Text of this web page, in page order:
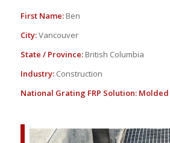
First Name:Ben
City:Vancouver
State / Province:British Columbia
Industry:Construction
National Grating FRP Solution: Molded